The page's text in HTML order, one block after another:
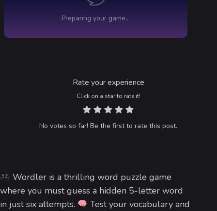
Rate your experience
Click on a star to rate it!
No votes so far! Be the first to rate this post.
Wordler is a thrilling word puzzle game
where you must guess a hidden 5-letter word
in just six attempts.
Test your vocabulary and